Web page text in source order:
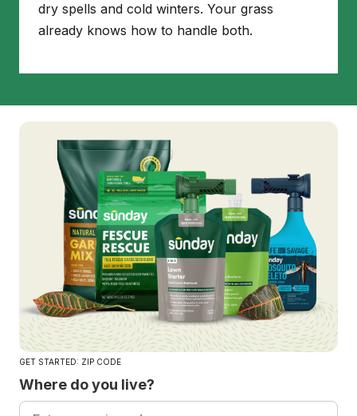
dry spells and cold winters. Your grass
already knows how to handle both.
GET STARTED: ZIP CODE
Where do you live?